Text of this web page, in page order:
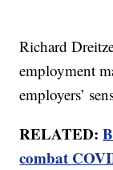
Richard
employment
employers’
RELATED:
combat